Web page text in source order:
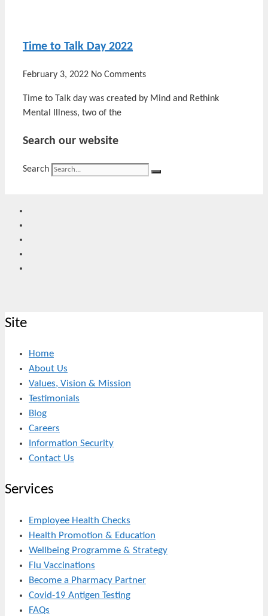
Time to Talk Day 2022
February 3, 2022 No Comments
Time to Talk day was created by Mind and Rethink
Mental Illness, two of the
Search our website
Search
Site
Home
About Us
Values, Vision & Mission
Testimonials
Blog
Careers
Information Security
Contact Us
Services
Employee Health Checks
Health Promotion & Education
Wellbeing Programme & Strategy
Flu Vaccinations
Become a Pharmacy Partner
Covid-19 Antigen Testing
FAQs